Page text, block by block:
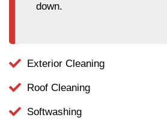
down.
Exterior Cleaning
Roof Cleaning
Softwashing